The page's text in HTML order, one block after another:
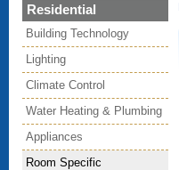
Residential
Building Technology
Lighting
Climate Control
Water Heating & Plumbing
Appliances
Room Specific